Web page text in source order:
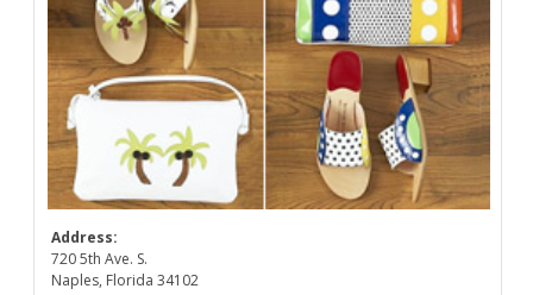
Address:
720 5th Ave. S.
Naples, Florida 34102